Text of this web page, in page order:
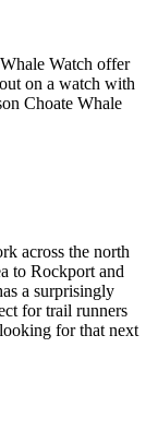
Watch offer
on a watch with
Choate Whale
across the north
to Rockport and
a surprisingly
for trail runners
for that next